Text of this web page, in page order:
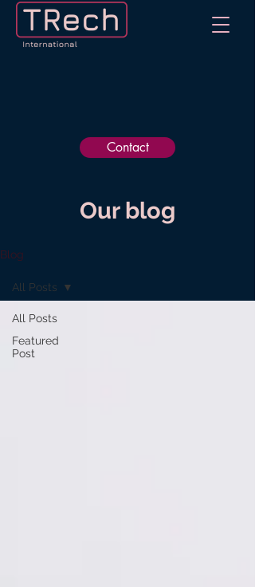
Contact
Our blog
Blog
All Posts
Featured
Post
All Posts